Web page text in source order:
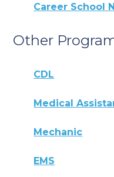
Career School
Other
CDL
Medical
Mechanic
EMS